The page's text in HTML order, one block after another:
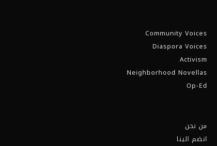
Community Voices
Diaspora Voices
Activism
Neighborhood Novellas
Op-Ed
من نحن
انضم الينا